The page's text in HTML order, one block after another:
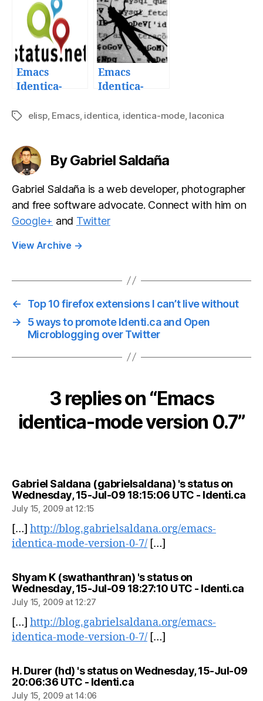
mode
Emacs
Identica-
microbloggin
release
Emacs
Identica-
Quick bug fix
Tagselisp, Emacs, identica identica-mode, laconica
By Gabriel Saldaña
Gabriel Saldaña is a web developer, photographer
and free software advocate. Connect with him on
Google+ and Twitter
View Archive →
←
Top 10 firefox extensions I can’t live without
→
5 ways to promote Identi.ca and Open
Microblogging over Twitter
3 replies on “Emacs
identica-mode version 0.7”
Gabriel Saldana (gabrielsaldana) 's status on
Wednesday, 15-Jul-09 18:15:06 UTC - Identi.ca
July 15, 2009 at 12:15
[…] http://blog.gabrielsaldana.org/emacs-
identica-mode-version-0-7/ […]
Shyam K (swathanthran) 's status on
Wednesday, 15-Jul-09 18:27:10 UTC - Identi.ca
July 15, 2009 at 12:27
[…] http://blog.gabrielsaldana.org/emacs-
identica-mode-version-0-7/ […]
H. Durer (hd) 's status on Wednesday, 15-Jul-09
20:06:36 UTC - Identi.casays:
July 15, 2009 at 14:06